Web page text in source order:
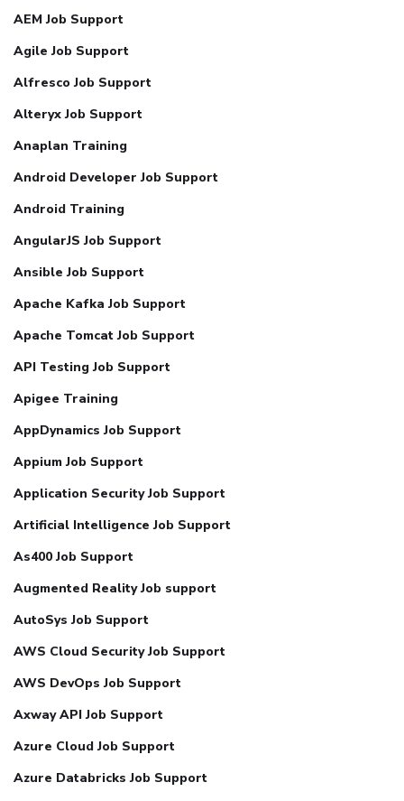
AEM Job Support
Agile Job Support
Alfresco Job Support
Alteryx Job Support
Anaplan Training
Android Developer Job Support
Android Training
AngularJS Job Support
Ansible Job Support
Apache Kafka Job Support
Apache Tomcat Job Support
API Testing Job Support
Apigee Training
AppDynamics Job Support
Appium Job Support
Application Security Job Support
Artificial Intelligence Job Support
As400 Job Support
Augmented Reality Job support
AutoSys Job Support
AWS Cloud Security Job Support
AWS DevOps Job Support
Axway API Job Support
Azure Cloud Job Support
Azure Databricks Job Support